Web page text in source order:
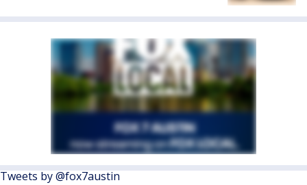
Tweets by @fox7austin